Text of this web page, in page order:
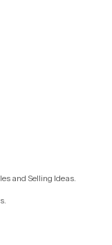
and Selling Ideas.
.